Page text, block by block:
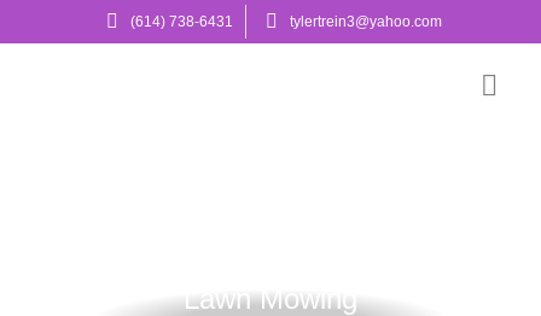
(614) 738-6431 tylertrein3@yahoo.com
Lawn Mowing